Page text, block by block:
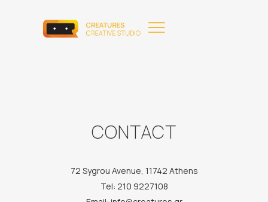
CONTACT
72 Sygrou Avenue, 11742 Athens
Tel: 210 9227108